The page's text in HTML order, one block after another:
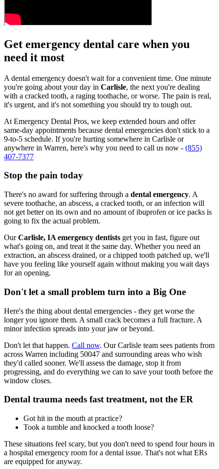
Get emergency dental care when you
need it most
A dental emergency doesn't wait for a convenient time. One minute
you're going about your day in Carlisle, the next you're dealing
with a cracked tooth, a raging toothache, or worse. The pain is real,
it's urgent, and it's not something you should try to tough out.
At Emergency Dental Pros, we keep extended hours and offer
same-day appointments because dental emergencies don't stick to a
9-to-5 schedule. If you're hurting somewhere in Carlisle or
anywhere in Warren, here's why you need to call us now - (855)
407-7377
Stop the pain today
There's no award for suffering through a dental emergency. A
severe toothache, an abscess, a cracked tooth, or an infection will
not get better on its own and no amount of ibuprofen or ice packs is
going to fix the actual problem.
OurCarlisle, IA emergency dentists get you in fast, figure out
what's going on, and treat it the same day. Whether you need an
extraction, an abscess drained, or a chipped tooth patched up, we'll
have you feeling like yourself again without making you wait days
for an opening.
Don't let a small problem turn into a Big One
Here's the thing about dental emergencies - they get worse the
longer you ignore them. A small crack becomes a full fracture. A
minor infection spreads into your jaw or beyond.
Don't let that happen. Call now. Our Carlisle team sees patients from
across Warren including 50047 and surrounding areas who wish
they'd called sooner. We'll assess the damage, stop it from
progressing, and do everything we can to save your tooth before the
window closes.
Dental trauma needs fast treatment, not the ER
Got hit in the mouth at practice?
Took a tumble and knocked a tooth loose?
These situations feel scary, but you don't need to spend four hours in
a hospital emergency room for a dental issue. That's not what ERs
are equipped for anyway.